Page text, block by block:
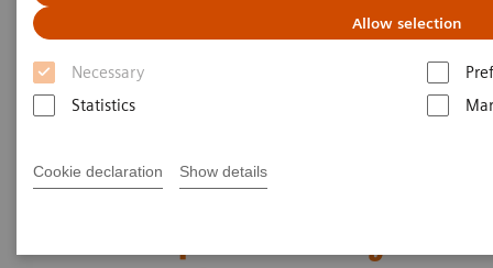
Allow selection
Necessary
Statistics
Cookie declaration Show details
Diagnostic accuracy of
contrast-enhanced thoracic
photon-counting computed
tomography for opportunistic